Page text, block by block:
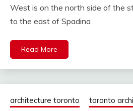
West is on the north side of the
to the east of Spadina
Read More
architecture toronto
toronto